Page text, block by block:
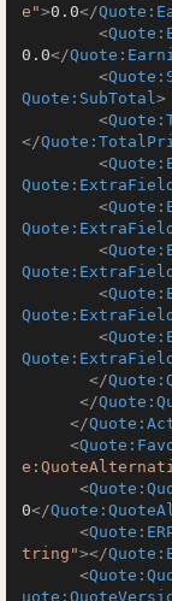
e">0.0</
<
0.0</
<
Quote:SubTotal>
<
</
<
<
<
<
<
</
</
</
<
<
0</
<
tring"></
<